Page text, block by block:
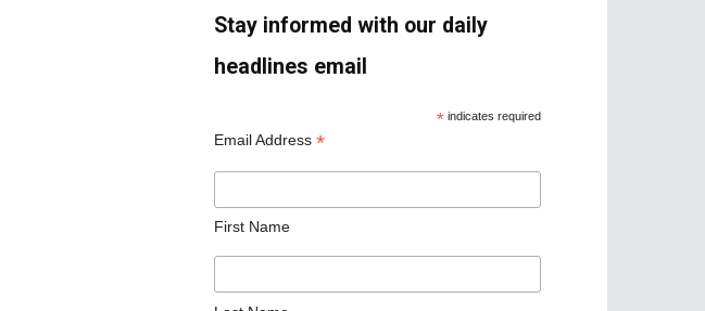
Stay informed with our daily
headlines email
* indicates required
Email Address *
First Name